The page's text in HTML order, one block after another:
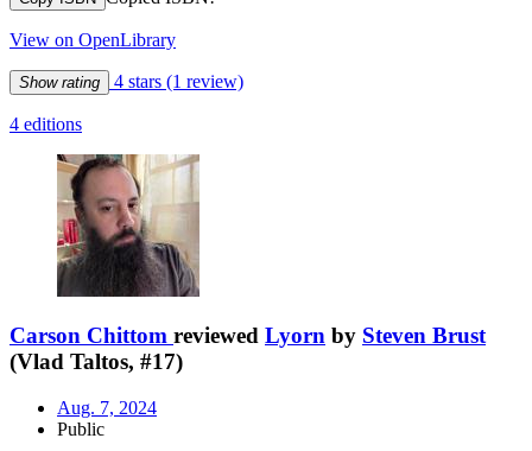
View on OpenLibrary
Show rating 4 stars (1 review)
4 editions
Carson Chittom reviewed Lyorn by Steven Brust
(Vlad Taltos, #17)
Aug. 7, 2024
Public